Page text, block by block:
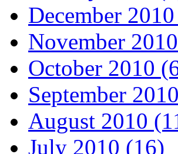
December
November
October 2010
September
August 2010
July 2010 (16)